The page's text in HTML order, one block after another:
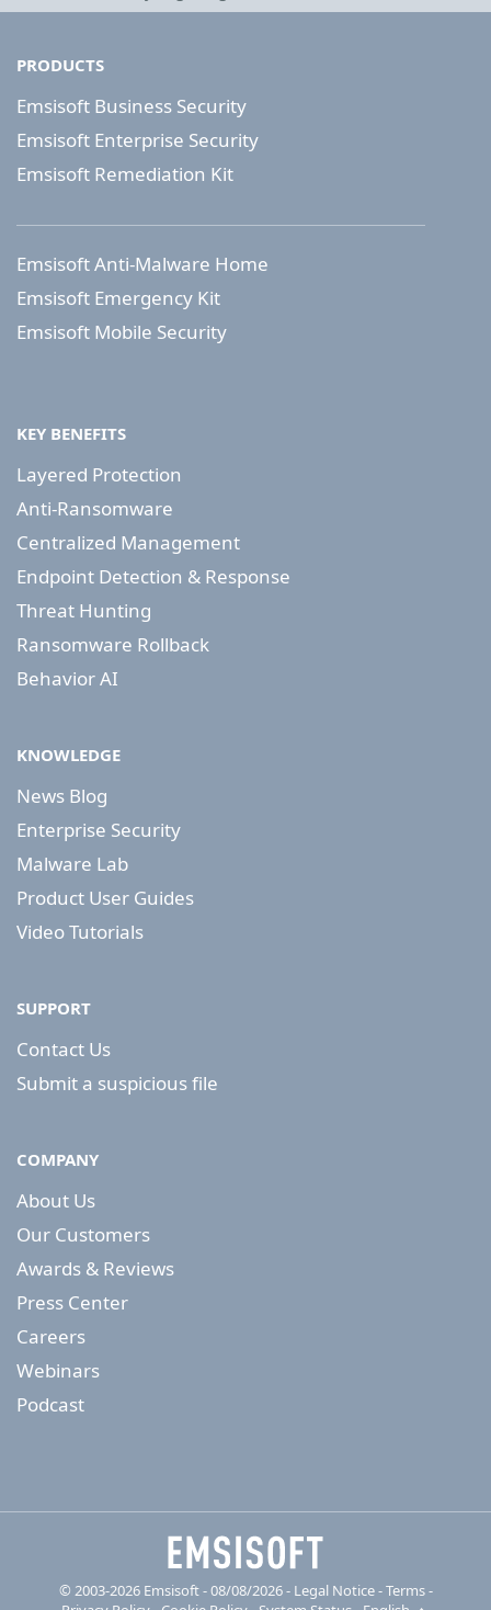
PRODUCTS
Emsisoft Business Security
Emsisoft Enterprise Security
Emsisoft Remediation Kit
Emsisoft Anti-Malware Home
Emsisoft Emergency Kit
Emsisoft Mobile Security
KEY BENEFITS
Layered Protection
Anti-Ransomware
Centralized Management
Endpoint Detection & Response
Threat Hunting
Ransomware Rollback
Behavior AI
KNOWLEDGE
News Blog
Enterprise Security
Malware Lab
Product User Guides
Video Tutorials
SUPPORT
Contact Us
Submit a suspicious file
COMPANY
About Us
Our Customers
Awards & Reviews
Press Center
Careers
Webinars
Podcast
© 2003-2026 Emsisoft - 08/08/2026 - Legal Notice-Terms-